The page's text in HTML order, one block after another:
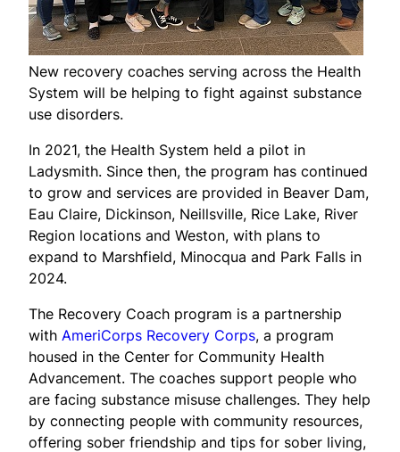
New recovery coaches serving across the Health
System will be helping to fight against substance
use disorders.
In 2021, the Health System held a pilot in
Ladysmith. Since then, the program has continued
to grow and services are provided in Beaver Dam,
Eau Claire, Dickinson, Neillsville, Rice Lake, River
Region locations and Weston, with plans to
expand to Marshfield, Minocqua and Park Falls in
2024.
The Recovery Coach program is a partnership
with AmeriCorps Recovery Corps, a program
housed in the Center for Community Health
Advancement. The coaches support people who
are facing substance misuse challenges. They help
by connecting people with community resources,
offering sober friendship and tips for sober living,